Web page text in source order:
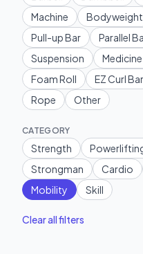
Machine
Bodyweight
Pull-up Bar
Parallel
Suspension
Foam Roll
EZ Curl Bar
Rope
Other
CATEGORY
Strength
Strongman
Cardio
Mobility
Skill
Clear all filters